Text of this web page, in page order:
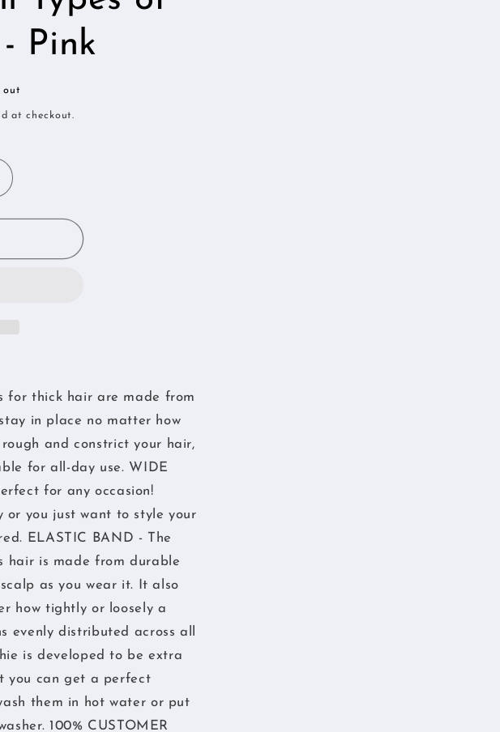
Pink
out
at checkout.
for
Scrunchies
for
Types
for thick hair are made from
in place no matter how
and constrict your hair,
for all-day use. WIDE
for any occasion!
or you just want to style your
ELASTIC BAND - The
hair is made from durable
as you wear it. It also
how tightly or loosely a
evenly distributed across all
is developed to be extra
you can get a perfect
them in hot water or put
100% CUSTOMER